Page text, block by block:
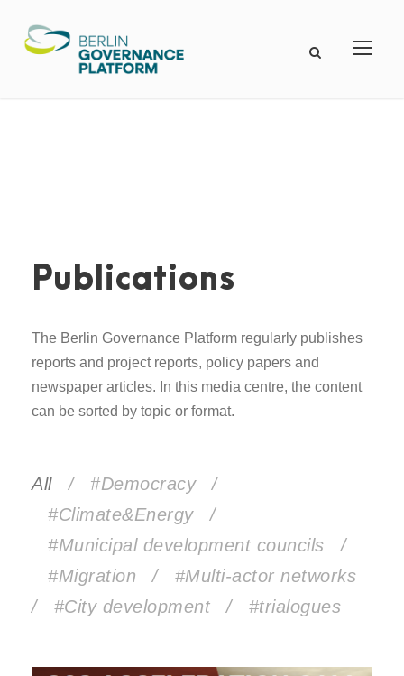
Publications
The Berlin Governance Platform regularly publishes
reports and project reports, policy papers and
newspaper articles. In this media centre, the content
can be sorted by topic or format.
All / #Democracy
/
#Climate&Energy
/
#Municipal development councils
/
#Migration
/
#Multi-actor networks
/
#City development / #trialogues